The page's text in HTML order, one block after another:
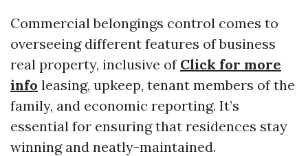
Commercial belongings control comes to
overseeing different features of business
real property, inclusive of Click for more
info leasing, upkeep, tenant members of the
family, and economic reporting. It’s
essential for ensuring that residences stay
winning and neatly-maintained.